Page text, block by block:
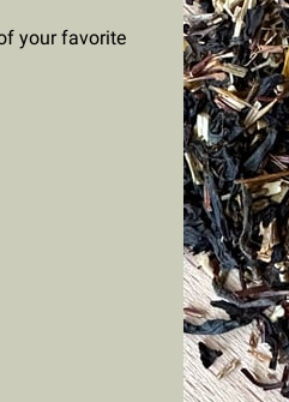
your favorite